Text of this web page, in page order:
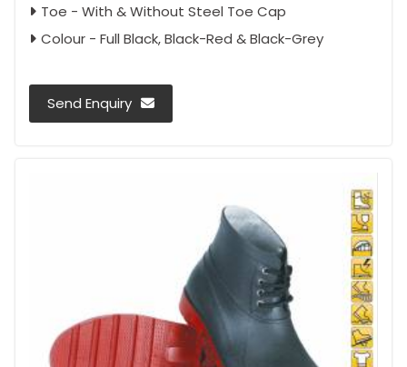
Toe - With & Without Steel Toe Cap
Colour - Full Black, Black-Red & Black-Grey
Send Enquiry